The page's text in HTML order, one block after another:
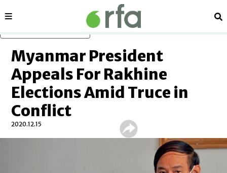
Sections
Myanmar President
Appeals For Rakhine
Elections Amid Truce in
Conflict
2020.12.15